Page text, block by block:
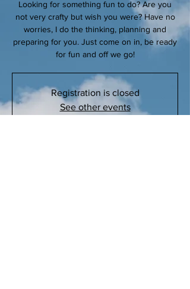
Looking for something fun to do? Are you
not very crafty but wish you were? Have no
worries, I do the thinking, planning and
preparing for you. Just come on in, be ready
for fun and off we go!
Registration is closed
See other events